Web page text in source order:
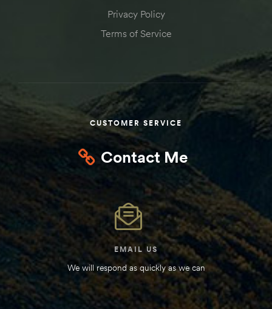
Privacy Policy
Terms of Service
CUSTOMER SERVICE
Contact Me
EMAIL US
We will respond as quickly as we can